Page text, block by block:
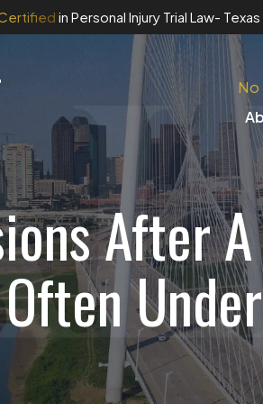
in Personal Injury Trial Law-
No
After
Often